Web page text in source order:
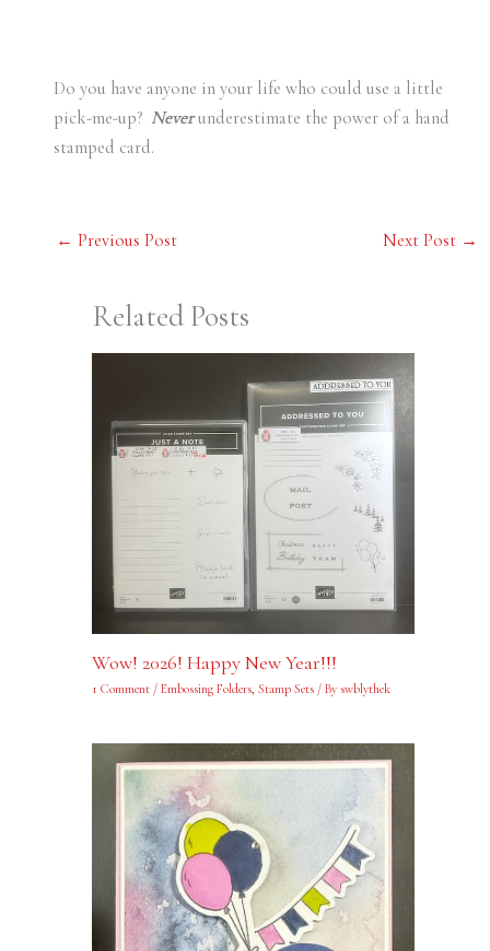
Do you have anyone in your life who could use a little
pick-me-up? Neverunderestimate the power of a hand
stamped card.
← Previous Post Next Post →
Related Posts
Wow! 2026! Happy New Year!!!
1 Comment / Embossing Folders, Stamp Sets/ By swblythek